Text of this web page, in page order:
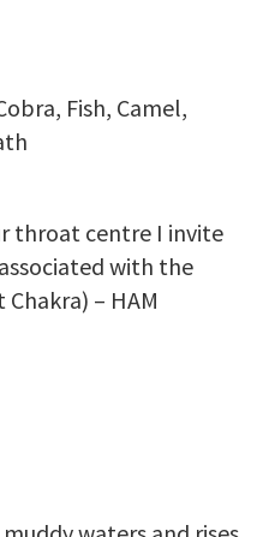
Fish, Camel,
throat centre I invite
with the
– HAM